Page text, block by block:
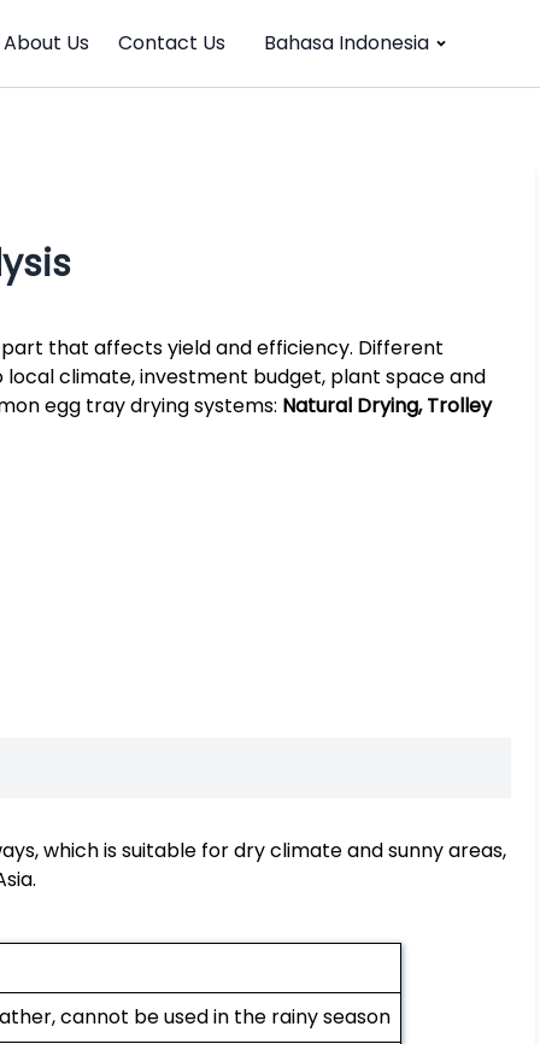
About Us Contact Us Bahasa Indonesia
that affects yield and efficiency. Different
climate, investment budget, plant space and
egg tray drying systems: Natural Drying, Trolley
which is suitable for dry climate and sunny areas,
cannot be used in the rainy season